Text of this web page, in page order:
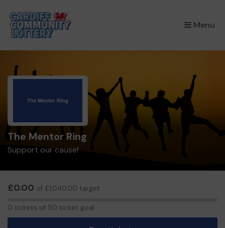
Menu
×
The Mentor Ring
Support our cause!
£0.00 of £1,040.00 target
0 tickets of 50 ticket goal